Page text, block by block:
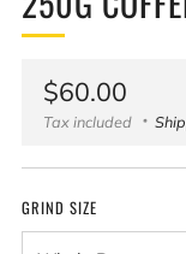
Regular
price
$60.00
Tax included
GRIND SIZE